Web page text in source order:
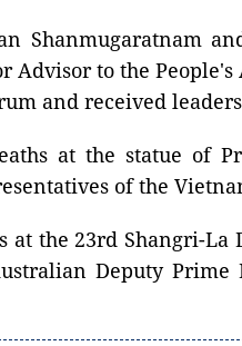
Shanmugaratnam
to the
and received
at the statue of
of the
the 23rd Shangri-
Deputy